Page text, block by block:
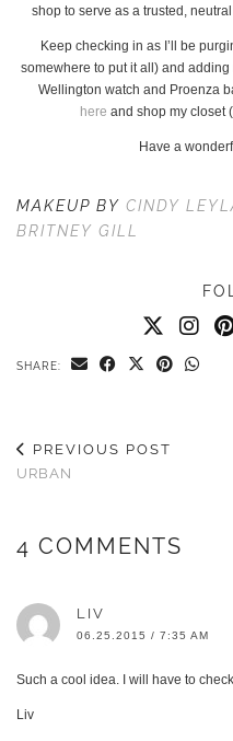
shop to serve as a trusted,
Keep checking in as I’ll be
somewhere to put it all) and
Wellington watch and Proenza
here and shop my closet
Have a
MAKEUP BY CINDY
BRITNEY GILL
SHARE:
PREVIOUS POST
URBAN
4 COMMENTS
LIV
06.25.2015 / 7:35 AM
Such a cool idea. I will have to
Liv